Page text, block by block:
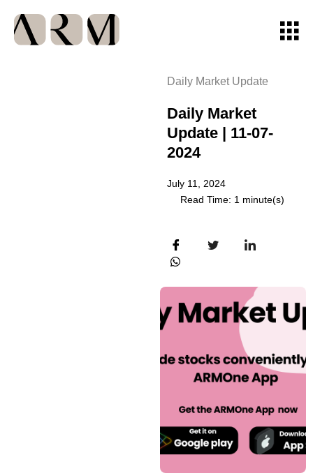
Daily Market Update
Daily Market
Update | 11-07-
2024
July 11, 2024
Read Time: 1 minute(s)